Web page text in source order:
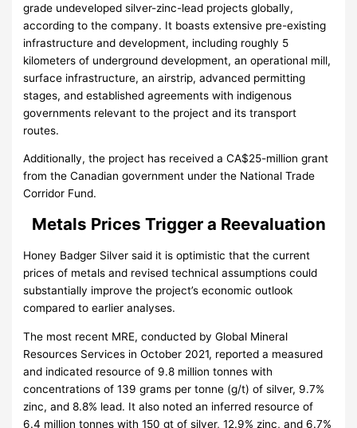
grade undeveloped silver-zinc-lead projects globally,
according to the company. It boasts extensive pre-existing
infrastructure and development, including roughly 5
kilometers of underground development, an operational mill,
surface infrastructure, an airstrip, advanced permitting
stages, and established agreements with indigenous
governments relevant to the project and its transport
routes.
Additionally, the project has received a CA$25-million grant
from the Canadian government under the National Trade
Corridor Fund.
Metals Prices Trigger a Reevaluation
Honey Badger Silver said it is optimistic that the current
prices of metals and revised technical assumptions could
substantially improve the project’s economic outlook
compared to earlier analyses.
The most recent MRE, conducted by Global Mineral
Resources Services in October 2021, reported a measured
and indicated resource of 9.8 million tonnes with
concentrations of 139 grams per tonne (g/t) of silver, 9.7%
zinc, and 8.8% lead. It also noted an inferred resource of
6.4 million tonnes with 150 gt of silver, 12.9% zinc, and 6.7%